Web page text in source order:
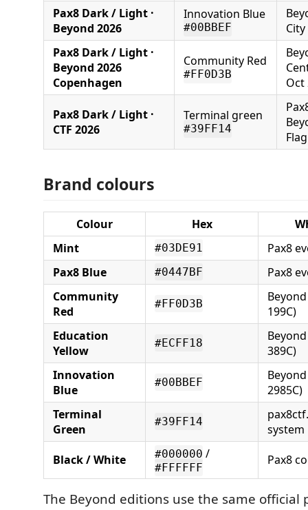
Pax8 Dark / Light ·
Beyond 2026
Innovation Blue
#00BBEF
City
Pax8 Dark / Light ·
Beyond 2026
Copenhagen
Community Red
#FF0D3B
Oct
Pax8 Dark / Light ·
CTF 2026
Terminal green
#39FF14
Flag
Brand colours
Colour Hex
Mint
#03DE91
Pax8
Pax8 Blue
#0447BF
Pax8
Community
Red
#FF0D3B
199C)
Education
Yellow
#ECFF18
389C)
Innovation
Blue
#00BBEF
2985C)
Terminal
Green
#39FF14
system
Black / White
#000000 /
#FFFFFF
Pax8
The Beyond editions use the same official